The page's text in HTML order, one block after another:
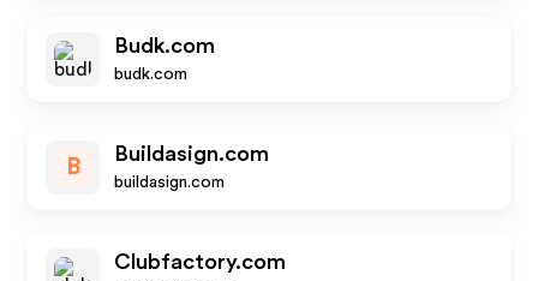
Budk.com
budk.com
B
Buildasign.com
buildasign.com
Clubfactory.com